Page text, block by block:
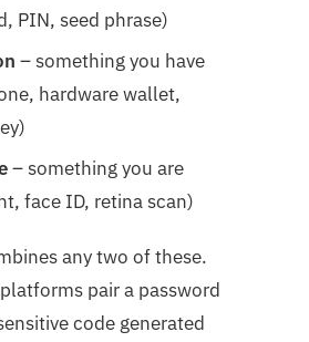
PIN, seed phrase)
– something you have
hardware wallet,
– something you are
face ID, retina scan)
any two of these.
pair a password
code generated